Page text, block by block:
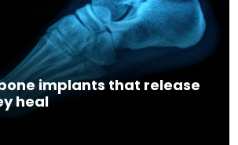
implants that release
heal